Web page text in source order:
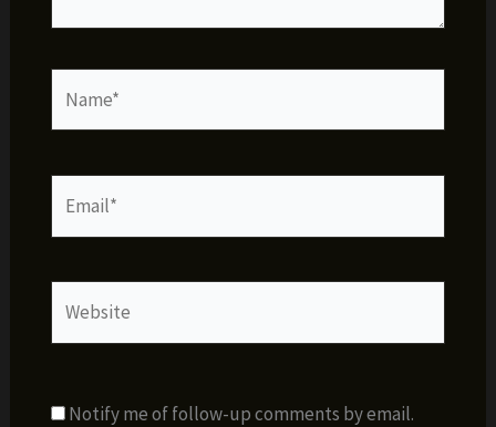
Notify me of follow-up comments by email.